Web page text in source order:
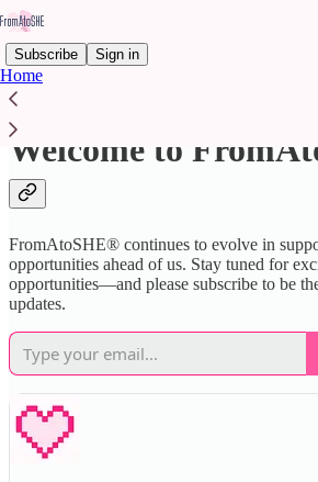
Subscribe Sign in
Home
Welcome to
FromAtoSHE® continues to evolve in
opportunities ahead of us. Stay tuned for
opportunities—and please subscribe to be
updates.